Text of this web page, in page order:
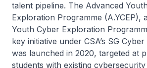
talent pipeline. The Advanced
Exploration Programme (A.YCEP),
Youth Cyber Exploration
key initiative under CSA’s SG
was launched in 2020, targeted at
students with existing